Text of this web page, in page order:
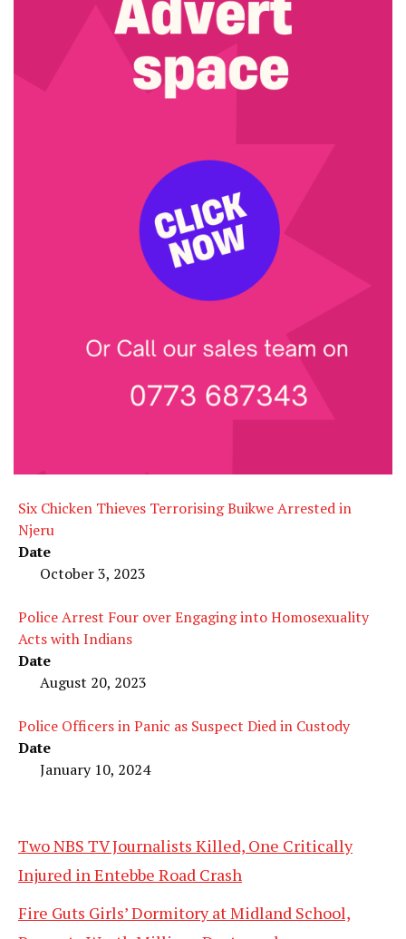
Six Chicken Thieves Terrorising Buikwe Arrested in
Njeru
Date
October 3, 2023
Police Arrest Four over Engaging into Homosexuality
Acts with Indians
Date
August 20, 2023
Police Officers in Panic as Suspect Died in Custody
Date
January 10, 2024
Two NBS TV Journalists Killed, One Critically
Injured in Entebbe Road Crash
Fire Guts Girls’ Dormitory at Midland School,